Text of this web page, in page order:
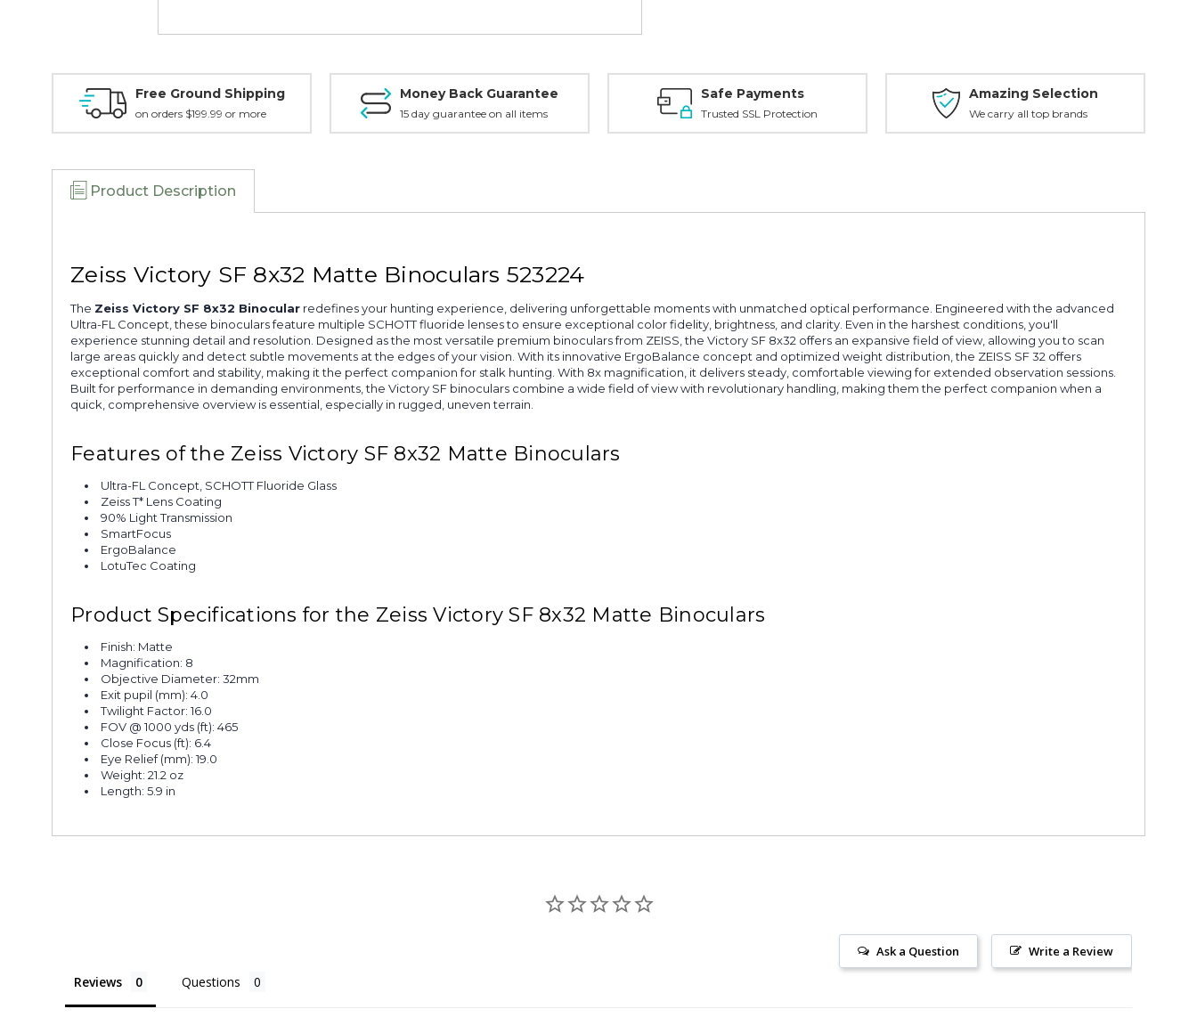
Free Ground Shipping
on orders $199.99 or more
Money Back Guarantee
15 day guarantee on all items
Safe Payments
Trusted SSL Protection
Amazing Selection
We carry all top brands
Product Description
Zeiss Victory SF 8x32 Matte Binoculars 523224
The Zeiss Victory SF 8x32 Binocular redefines your hunting experience, delivering unforgettable moments with unmatched optical performance. Engineered with the advanced
Ultra-FL Concept, these binoculars feature multiple SCHOTT fluoride lenses to ensure exceptional color fidelity, brightness, and clarity. Even in the harshest conditions, you'll
experience stunning detail and resolution. Designed as the most versatile premium binoculars from ZEISS, the Victory SF 8x32 offers an expansive field of view, allowing you to scan
large areas quickly and detect subtle movements at the edges of your vision. With its innovative ErgoBalance concept and optimized weight distribution, the ZEISS SF 32 offers
exceptional comfort and stability, making it the perfect companion for stalk hunting. With 8x magnification, it delivers steady, comfortable viewing for extended observation sessions.
Built for performance in demanding environments, the Victory SF binoculars combine a wide field of view with revolutionary handling, making them the perfect companion when a
quick, comprehensive overview is essential, especially in rugged, uneven terrain.
Features of the Zeiss Victory SF 8x32 Matte Binoculars
Ultra-FL Concept, SCHOTT Fluoride Glass
Zeiss T* Lens Coating
90% Light Transmission
SmartFocus
ErgoBalance
LotuTec Coating
Product Specifications for the Zeiss Victory SF 8x32 Matte Binoculars
Finish: Matte
Magnification: 8
Objective Diameter: 32mm
Exit pupil (mm): 4.0
Twilight Factor: 16.0
FOV @ 1000 yds (ft): 465
Close Focus (ft): 6.4
Eye Relief (mm): 19.0
Weight: 21.2 oz
Length: 5.9 in
Write a Review
Ask a Question
Reviews Questions